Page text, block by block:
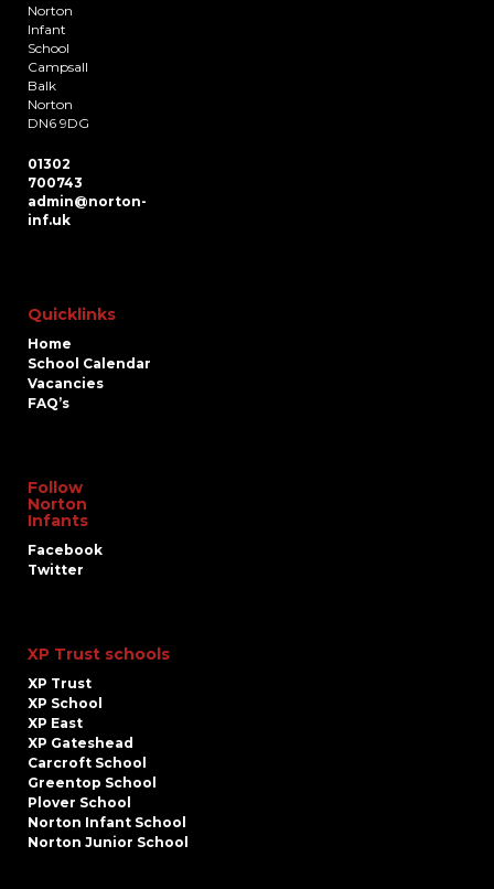
Norton
Infant
School
Campsall
Balk
Norton
DN6 9DG
01302
700743
admin@norton-
inf.uk
Quicklinks
Home
School Calendar
Vacancies
FAQ’s
Follow
Norton
Infants
Facebook
Twitter
XP Trust schools
XP Trust
XP School
XP East
XP Gateshead
Carcroft School
Greentop School
Plover School
Norton Infant School
Norton Junior School